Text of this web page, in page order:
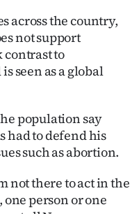
across the country,
not support
contrast to
seen as a global
population say
had to defend his
such as abortion.
not there to act in the
person or one